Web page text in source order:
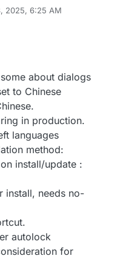
2025, 6:25 AM
about dialogs
to Chinese
in production.
languages
method:
install/update :
install, needs no-
autolock
for